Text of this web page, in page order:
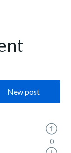
New post
0